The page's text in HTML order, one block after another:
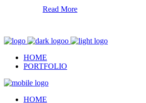
Read More
HOME
PORTFOLIO
HOME